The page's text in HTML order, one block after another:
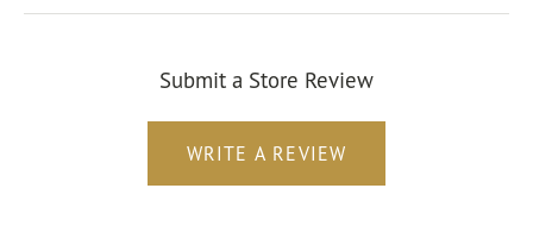
Submit a Store Review
WRITE A REVIEW